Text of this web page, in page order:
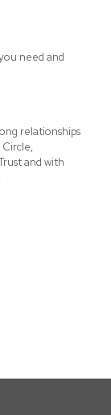
need and
relationships
Circle,
and with